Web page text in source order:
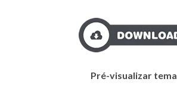
Pré-visualizar tema